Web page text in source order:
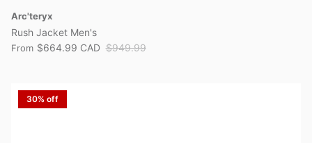
Arc'teryx
Rush Jacket Men's
From $664.99 CAD $949.99
30% off